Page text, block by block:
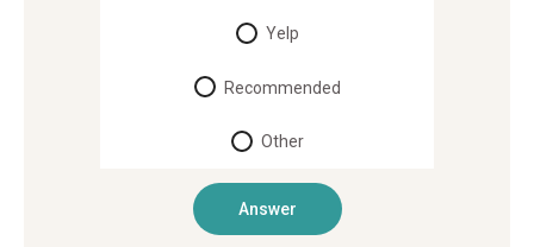
Yelp
Recommended
Other